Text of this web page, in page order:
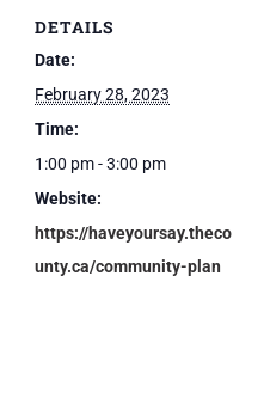
DETAILS
Date:
February 28, 2023
Time:
1:00 pm - 3:00 pm
Website:
https://haveyoursay.theco
unty.ca/community-plan